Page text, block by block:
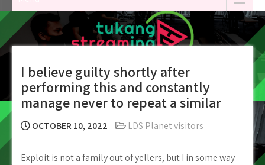
I believe guilty shortly after
performing this and constantly
manage never to repeat a similar
OCTOBER 10, 2022 LDS Planet visitors
Exploit is not a family out of yellers, but I in some way